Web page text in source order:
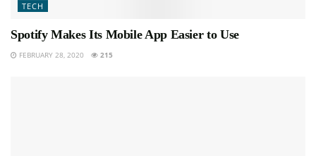
TECH
Spotify Makes Its Mobile App Easier to Use
FEBRUARY 28, 2020 215